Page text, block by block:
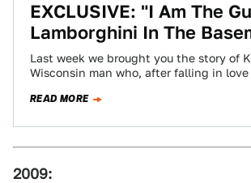
EXCLUSIVE: "I Am The
Lamborghini In The
Last week we brought you the story of
Wisconsin man who, after falling in
READ MORE
2009: